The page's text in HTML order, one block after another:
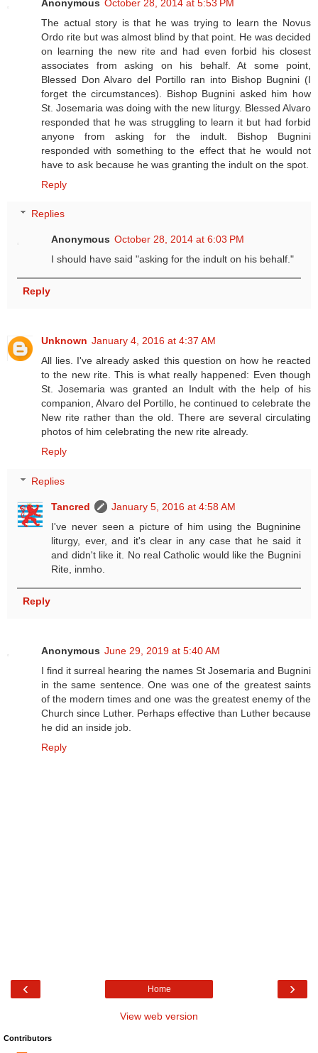
Anonymous October 28, 2014 at 5:53 PM
The actual story is that he was trying to learn the Novus
Ordo rite but was almost blind by that point. He was decided
on learning the new rite and had even forbid his closest
associates from asking on his behalf. At some point,
Blessed Don Alvaro del Portillo ran into Bishop Bugnini (I
forget the circumstances). Bishop Bugnini asked him how
St. Josemaria was doing with the new liturgy. Blessed Alvaro
responded that he was struggling to learn it but had forbid
anyone from asking for the indult. Bishop Bugnini
responded with something to the effect that he would not
have to ask because he was granting the indult on the spot.
Reply
Replies
Anonymous October 28, 2014 at 6:03 PM
I should have said "asking for the indult on his behalf."
Reply
Unknown January 4, 2016 at 4:37 AM
All lies. I've already asked this question on how he reacted
to the new rite. This is what really happened: Even though
St. Josemaria was granted an Indult with the help of his
companion, Alvaro del Portillo, he continued to celebrate the
New rite rather than the old. There are several circulating
photos of him celebrating the new rite already.
Reply
Replies
Tancred
January 5, 2016 at 4:58 AM
I've never seen a picture of him using the Bugninine
liturgy, ever, and it's clear in any case that he said it
and didn't like it. No real Catholic would like the Bugnini
Rite, inmho.
Reply
Anonymous June 29, 2019 at 5:40 AM
I find it surreal hearing the names St Josemaria and Bugnini
in the same sentence. One was one of the greatest saints
of the modern times and one was the greatest enemy of the
Church since Luther. Perhaps effective than Luther because
he did an inside job.
Reply
‹ ›
Home
View web version
Contributors